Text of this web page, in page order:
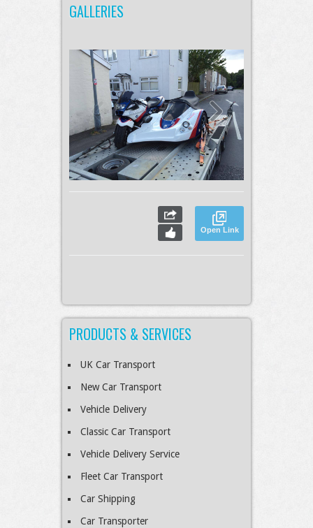
GALLERIES
Open Link
PRODUCTS & SERVICES
UK Car Transport
New Car Transport
Vehicle Delivery
Classic Car Transport
Vehicle Delivery Service
Fleet Car Transport
Car Shipping
Car Transporter